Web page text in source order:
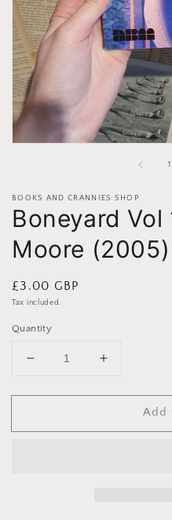
1
BOOKS AND CRANNIES SHOP
Boneyard Vol
Moore (2005)
Regular
price
£3.00 GBP
Tax included.
Quantity
Decrease
for
Vol
Increase
for
Boneyard
Vol
Add